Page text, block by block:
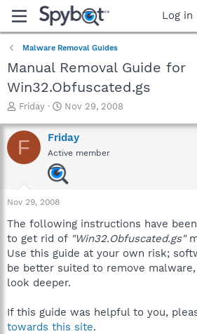
Log in
Malware Removal Guides
Manual Removal Guide for
Win32.Obfuscated.gs
T
r
e
a
a
r
e
r
Friday
S
a
r
t
d
a
Nov 29, 2008
F Friday
Active member
Nov 29, 2008
The following instructions have
to get rid of "Win32.Obfuscated.gs"
Use this guide at your own risk;
be better suited to remove
look deeper.
If this guide was helpful to you,
towards this site.